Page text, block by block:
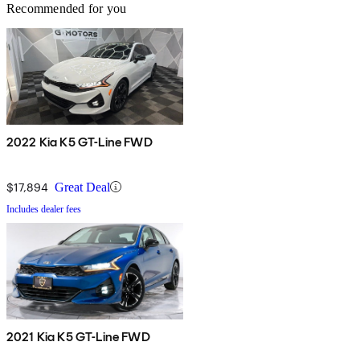
Recommended for you
2022 Kia K5 GT-Line FWD
$17,894 Great Deal
Includes dealer fees
2021 Kia K5 GT-Line FWD